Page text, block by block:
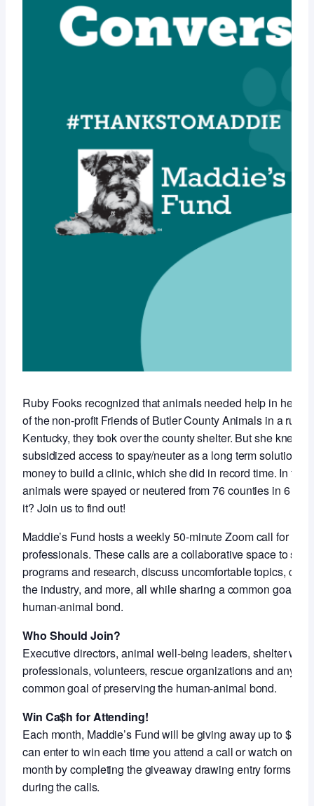
Ruby Fooks recognized that animals needed help in her
of the non-profit Friends of Butler County Animals in a
Kentucky, they took over the county shelter. But she knew
subsidized access to spay/neuter as a long term solution
money to build a clinic, which she did in record time. In the
animals were spayed or neutered from 76 counties in 6
it? Join us to find out!
Maddie’s Fund hosts a weekly 50-minute Zoom call for
professionals. These calls are a collaborative space to
programs and research, discuss uncomfortable topics,
the industry, and more, all while sharing a common goal of
human-animal bond.
Who Should Join?
Executive directors, animal well-being leaders, shelter
professionals, volunteers, rescue organizations and
common goal of preserving the human-animal bond.
Win Ca$h for Attending!
Each month, Maddie’s Fund will be giving away up to
can enter to win each time you attend a call or watch on-
month by completing the giveaway drawing entry forms
during the calls.